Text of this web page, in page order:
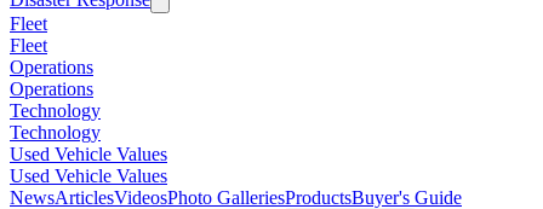
Fleet
Fleet
Operations
Operations
Technology
Technology
Used Vehicle Values
Used Vehicle Values
NewsArticlesVideosPhoto GalleriesProductsBuyer's Guide